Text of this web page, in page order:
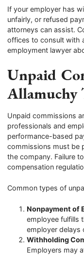
If your employer has
unfairly, or refused
attorneys can assist.
offices to consult with
employment lawyer
Unpaid
Allamuchy
Unpaid commissions
professionals and
performance-based
commissions must be
the company. Failure
compensation
Common types of
Nonpayment of
employee fulfills
employer delays
Withholding
Employers may